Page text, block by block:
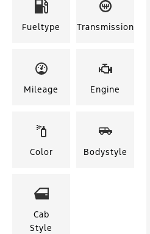
Fueltype Transmission
Mileage Engine
Color Bodystyle
Cab
Style